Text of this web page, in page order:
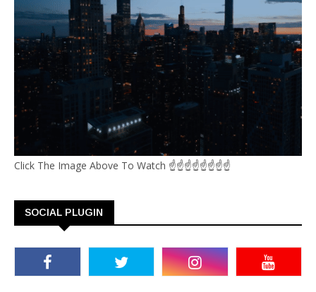
Click The Image Above To Watch ☝☝☝☝☝☝☝☝
SOCIAL PLUGIN